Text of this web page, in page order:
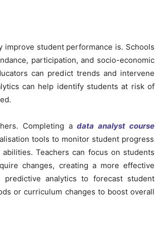
improve student performance is. Schools
participation, and socio-economic
can predict trends and intervene
can help identify students at risk of
Completing adata analyst course
tools to monitor student progress
Teachers can focus on students
changes, creating a more effective
predictive analytics to forecast student
or curriculum changes to boost overall